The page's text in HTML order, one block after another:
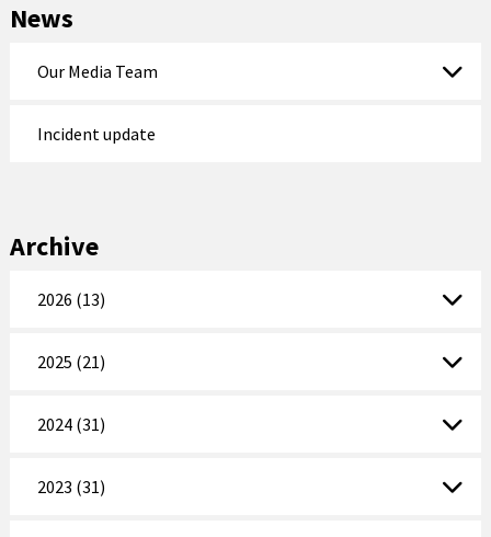
News
Our Media Team
Incident update
Archive
2026 (13)
2025 (21)
2024 (31)
2023 (31)